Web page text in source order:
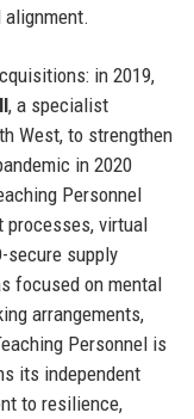
in 2019,
, a specialist
West, to strengthen
in 2020
Personnel
processes, virtual
secure supply
focused on mental
arrangements,
Personnel is
its independent
to resilience,